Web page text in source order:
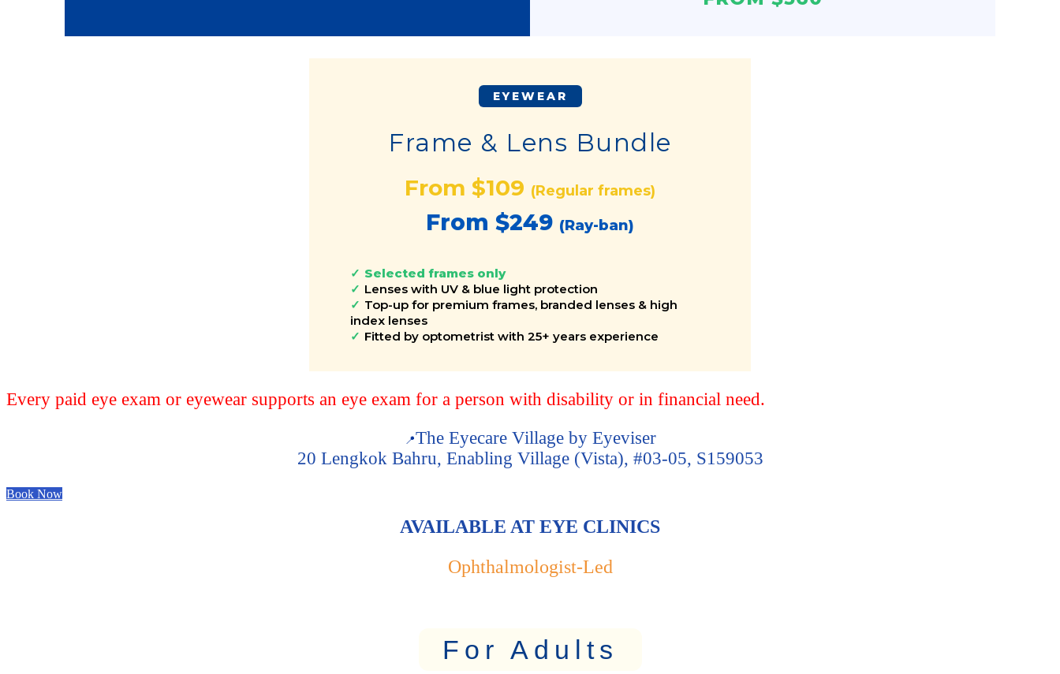
EYEWEAR
Frame & Lens Bundle
From $109 (Regular frames)
From $249 (Ray-ban)
Selected frames only
Lenses with UV & blue light protection
Top-up for premium frames, branded lenses & high
index lenses
Fitted by optometrist with 25+ years experience
Every paid eye exam or eyewear supports an eye exam for a person with disability or in financial need.
📍The Eyecare Village by Eyeviser
20 Lengkok Bahru, Enabling Village (Vista), #03-05, S159053
Book Now
AVAILABLE AT EYE CLINICS
Ophthalmologist-Led
For Adults